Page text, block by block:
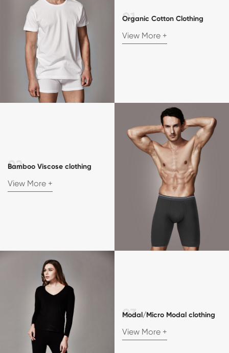
Organic Cotton Clothing
View More +
Bamboo Viscose clothing
View More +
Modal/Micro Modal clothing
View More +